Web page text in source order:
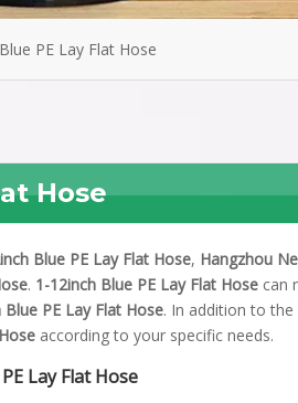
PE Lay Flat Hose
Hose
Blue PE Lay Flat Hose, Hangzhou
. 1-12inch Blue PE Lay Flat Hose can
Blue PE Lay Flat Hose. In addition to
according to your specific needs.
Lay Flat Hose